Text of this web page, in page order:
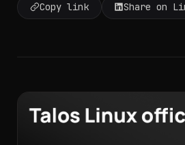
Copy link Share on